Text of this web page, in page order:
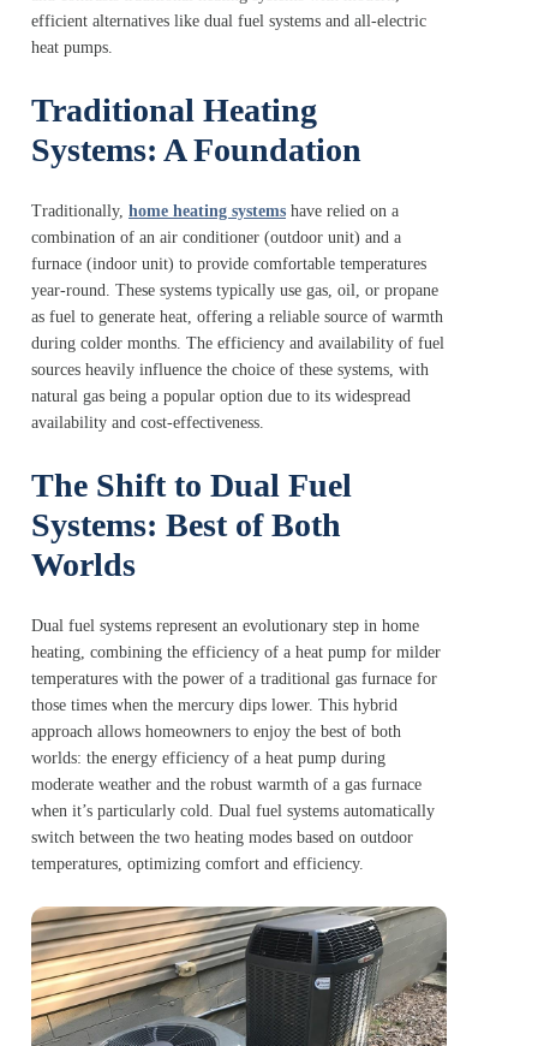
efficient alternatives like dual fuel systems and all-electric
heat pumps.
Traditional Heating
Systems: A Foundation
Traditionally, home heating systems have relied on a
combination of an air conditioner (outdoor unit) and a
furnace (indoor unit) to provide comfortable temperatures
year-round. These systems typically use gas, oil, or propane
as fuel to generate heat, offering a reliable source of warmth
during colder months. The efficiency and availability of fuel
sources heavily influence the choice of these systems, with
natural gas being a popular option due to its widespread
availability and cost-effectiveness.
The Shift to Dual Fuel
Systems: Best of Both
Worlds
Dual fuel systems represent an evolutionary step in home
heating, combining the efficiency of a heat pump for milder
temperatures with the power of a traditional gas furnace for
those times when the mercury dips lower. This hybrid
approach allows homeowners to enjoy the best of both
worlds: the energy efficiency of a heat pump during
moderate weather and the robust warmth of a gas furnace
when it’s particularly cold. Dual fuel systems automatically
switch between the two heating modes based on outdoor
temperatures, optimizing comfort and efficiency.